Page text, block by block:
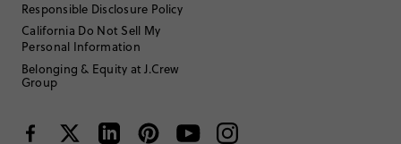
Erinocg
Fits TRUE TO SIZE
Responsible Disclosure Policy
California Do Not Sell My
Personal Information
Belonging & Equity at J.Crew
Group